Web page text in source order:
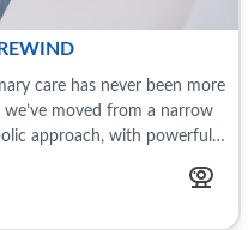
care has never been more
moved from a narrow
approach, with powerful